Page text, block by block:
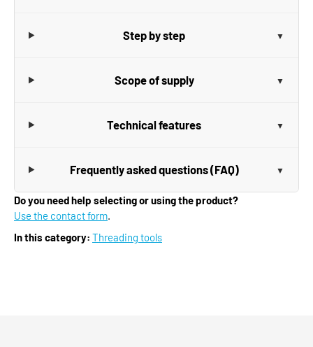
Step by step
Scope of supply
Technical features
Frequently asked questions (FAQ)
Do you need help selecting or using the product?
Use the contact form.
In this category: Threading tools